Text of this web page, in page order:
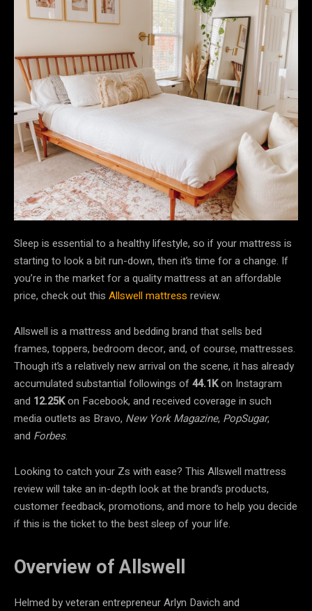
Sleep is essential to a healthy lifestyle, so if your mattress is
starting to look a bit run-down, then it’s time for a change. If
you’re in the market for a quality mattress at an affordable
price, check out this Allswell mattress review.
Allswell is a mattress and bedding brand that sells bed
frames, toppers, bedroom decor, and, of course, mattresses.
Though it’s a relatively new arrival on the scene, it has already
accumulated substantial followings of44.1Kon Instagram
and 12.25Kon Facebook, and received coverage in such
media outlets as Bravo, New York Magazine, PopSugar,
and Forbes.
Looking to catch your Zs with ease? This Allswell mattress
review will take an in-depth look at the brand’s products,
customer feedback, promotions, and more to help you decide
if this is the ticket to the best sleep of your life.
Overview of Allswell
Helmed by veteran entrepreneur Arlyn Davich and